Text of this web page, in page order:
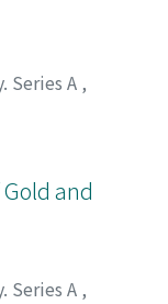
Series A ,
and
Series A ,